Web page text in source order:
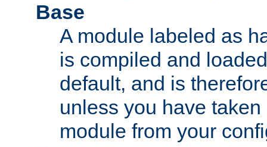
Base
A module labeled as
is compiled and
default, and is
unless you have
module from your